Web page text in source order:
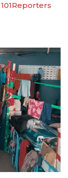
101Reporters